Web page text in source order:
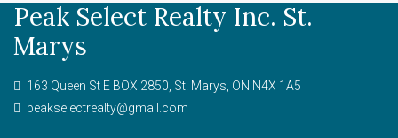
Peak Select Realty Inc. St.
Marys
163 Queen St E BOX 2850, St. Marys, ON N4X 1A5
peakselectrealty@gmail.com